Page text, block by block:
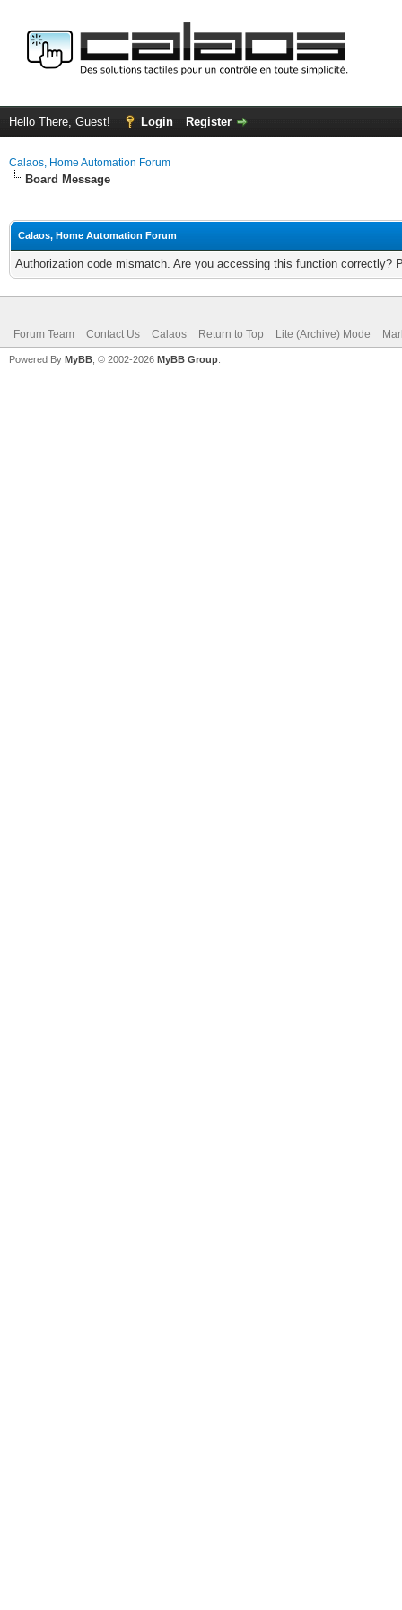
Hello There, Guest! Login Register
Calaos, Home Automation Forum
Board Message
Calaos, Home Automation Forum
Authorization code mismatch. Are you accessing this function correctly?
Forum Team Contact Us Calaos Return to Top Lite (Archive) Mode
Powered By MyBB , © 2002-2026 MyBB Group